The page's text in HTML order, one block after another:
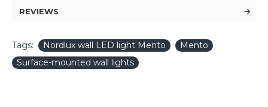
REVIEWS
Tags: Nordlux wall LED light Mento
Mento
Surface-mounted wall lights